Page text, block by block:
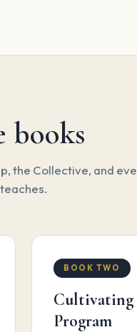
books
the Collective, and
teaches.
BOOK TWO
Cultivating
Program